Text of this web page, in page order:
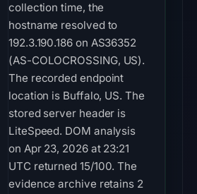
collection time, the
hostname resolved to
192.3.190.186 on AS36352
(AS-COLOCROSSING, US).
The recorded endpoint
location is Buffalo, US. The
stored server header is
LiteSpeed. DOM analysis
on Apr 23, 2026 at 23:21
UTC returned 15/100. The
evidence archive retains 2